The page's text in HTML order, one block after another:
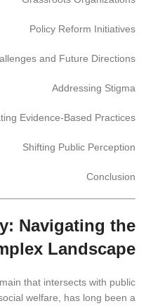
Policy Reform Initiatives
and Future Directions
Addressing Stigma
Evidence-Based Practices
Shifting Public Perception
Conclusion
Navigating the
Landscape
that intersects with public
welfare, has long been a